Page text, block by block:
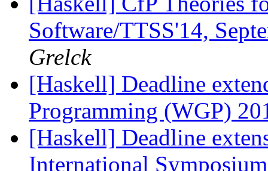
Software/TTSS'14,
Grelck
[Haskell] Deadline
Programming (WGP)
[Haskell] Deadline
International